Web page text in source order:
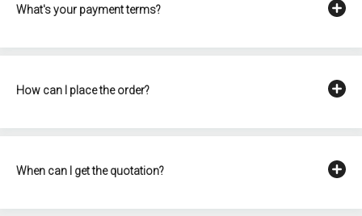
What's your payment terms?
How can I place the order?
When can I get the quotation?